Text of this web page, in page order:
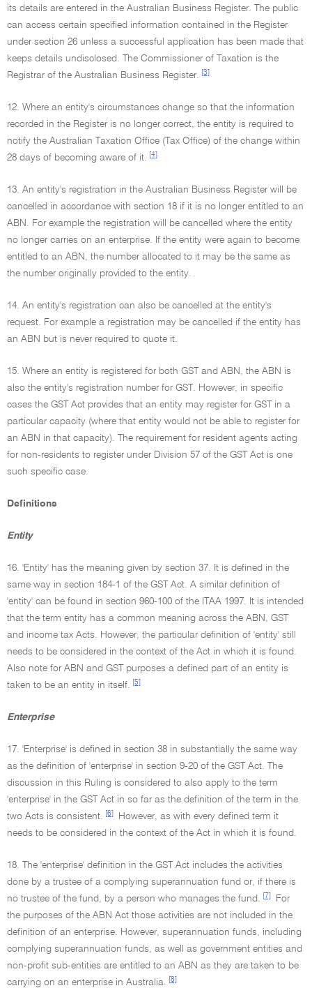
its details are entered in the Australian Business Register. The public
can access certain specified information contained in the Register
under section 26 unless a successful application has been made that
keeps details undisclosed. The Commissioner of Taxation is the
Registrar of the Australian Business Register.
[3]
12. Where an entity's circumstances change so that the information
recorded in the Register is no longer correct, the entity is required to
notify the Australian Taxation Office (Tax Office) of the change within
28 days of becoming aware of it.
[4]
13. An entity's registration in the Australian Business Register will be
cancelled in accordance with section 18 if it is no longer entitled to an
ABN. For example the registration will be cancelled where the entity
no longer carries on an enterprise. If the entity were again to become
entitled to an ABN, the number allocated to it may be the same as
the number originally provided to the entity.
14. An entity's registration can also be cancelled at the entity's
request. For example a registration may be cancelled if the entity has
an ABN but is never required to quote it.
15. Where an entity is registered for both GST and ABN, the ABN is
also the entity's registration number for GST. However, in specific
cases the GST Act provides that an entity may register for GST in a
particular capacity (where that entity would not be able to register for
an ABN in that capacity). The requirement for resident agents acting
for non-residents to register under Division 57 of the GST Act is one
such specific case.
Definitions
Entity
16. 'Entity' has the meaning given by section 37. It is defined in the
same way in section 184-1 of the GST Act. A similar definition of
'entity' can be found in section 960-100 of the ITAA 1997. It is intended
that the term entity has a common meaning across the ABN, GST
and income tax Acts. However, the particular definition of 'entity' still
needs to be considered in the context of the Act in which it is found.
Also note for ABN and GST purposes a defined part of an entity is
taken to be an entity in itself.
[5]
Enterprise
17. 'Enterprise' is defined in section 38 in substantially the same way
as the definition of 'enterprise' in section 9-20 of the GST Act. The
discussion in this Ruling is considered to also apply to the term
'enterprise' in the GST Act in so far as the definition of the term in the
two Acts is consistent.
[6]
However, as with every defined term it
needs to be considered in the context of the Act in which it is found.
18. The 'enterprise' definition in the GST Act includes the activities
done by a trustee of a complying superannuation fund or, if there is
no trustee of the fund, by a person who manages the fund.
[7]
For
the purposes of the ABN Act those activities are not included in the
definition of an enterprise. However, superannuation funds, including
complying superannuation funds, as well as government entities and
non-profit sub-entities are entitled to an ABN as they are taken to be
carrying on an enterprise in Australia.
[8]